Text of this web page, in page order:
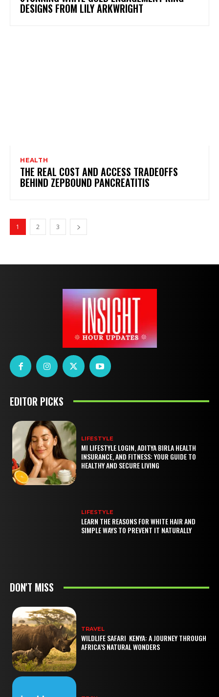
DESIGNS FROM LILY ARKWRIGHT
HEALTH
THE REAL COST AND ACCESS TRADEOFFS
BEHIND ZEPBOUND PANCREATITIS
1 2 3
EDITOR PICKS
LIFESTYLE
MI LIFESTYLE LOGIN, ADITYA BIRLA HEALTH
INSURANCE, AND FITNESS: YOUR GUIDE TO
HEALTHY AND SECURE LIVING
LIFESTYLE
LEARN THE REASONS FOR WHITE HAIR AND
SIMPLE WAYS TO PREVENT IT NATURALLY
DON'T MISS
TRAVEL
WILDLIFE SAFARI KENYA: A JOURNEY THROUGH
AFRICA’S NATURAL WONDERS